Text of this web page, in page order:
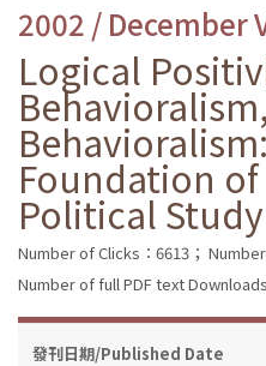
2002 / December
Logical
Foundation
Political Study
Number of Clicks：6613；
Number of full PDF text
發刊日期/Published Date